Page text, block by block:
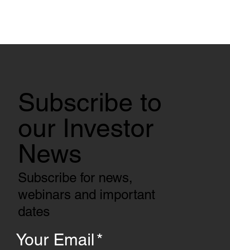
Subscribe to
our Investor
News
Subscribe for news,
webinars and important
dates
Your Email*